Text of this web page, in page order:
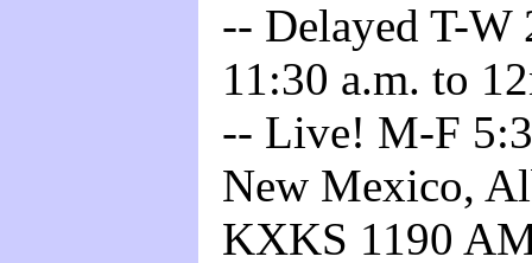
-- Delayed T-
11:30 a.m. to
-- Live! M-F
New Mexico,
KXKS 1190